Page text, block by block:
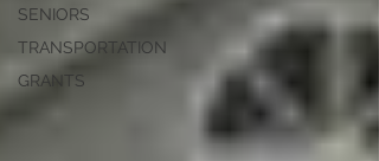
SENIORS
TRANSPORTATION
GRANTS